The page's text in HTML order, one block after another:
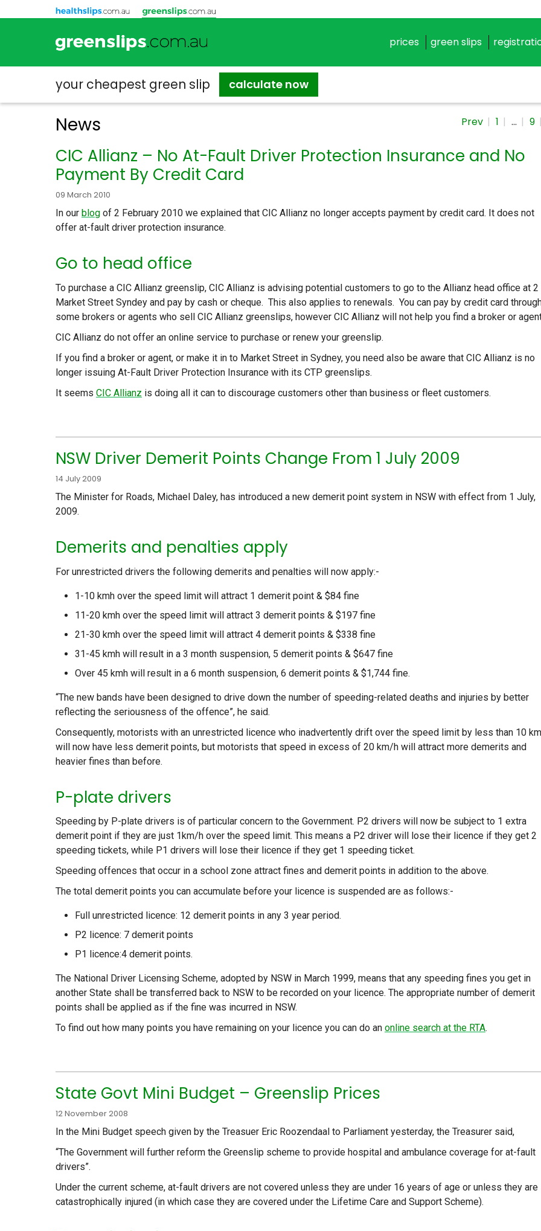
prices green slips
your cheapest green slip calculate now
News Prev 1 … 9
CIC Allianz – No At-Fault Driver Protection Insurance and No
Payment By Credit Card
09 March 2010
In our blog of 2 February 2010 we explained that CIC Allianz no longer accepts payment by credit card. It does not
offer at-fault driver protection insurance.
Go to head office
To purchase a CIC Allianz greenslip, CIC Allianz is advising potential customers to go to the Allianz head office at 2
Market Street Syndey and pay by cash or cheque. This also applies to renewals. You can pay by credit card
some brokers or agents who sell CIC Allianz greenslips, however CIC Allianz will not help you find a broker or
CIC Allianz do not offer an online service to purchase or renew your greenslip.
If you find a broker or agent, or make it in to Market Street in Sydney, you need also be aware that CIC Allianz is no
longer issuing At-Fault Driver Protection Insurance with its CTP greenslips.
It seems CIC Allianz is doing all it can to discourage customers other than business or fleet customers.
NSW Driver Demerit Points Change From 1 July 2009
14 July 2009
The Minister for Roads, Michael Daley, has introduced a new demerit point system in NSW with effect from 1 July,
2009.
Demerits and penalties apply
For unrestricted drivers the following demerits and penalties will now apply:-
1-10 kmh over the speed limit will attract 1 demerit point & $84 fine
11-20 kmh over the speed limit will attract 3 demerit points & $197 fine
21-30 kmh over the speed limit will attract 4 demerit points & $338 fine
31-45 kmh will result in a 3 month suspension, 5 demerit points & $647 fine
Over 45 kmh will result in a 6 month suspension, 6 demerit points & $1,744 fine.
“The new bands have been designed to drive down the number of speeding-related deaths and injuries by better
reflecting the seriousness of the offence”, he said.
Consequently, motorists with an unrestricted licence who inadvertently drift over the speed limit by less than 10
will now have less demerit points, but motorists that speed in excess of 20 km/h will attract more demerits and
heavier fines than before.
P-plate drivers
Speeding by P-plate drivers is of particular concern to the Government. P2 drivers will now be subject to 1 extra
demerit point if they are just 1km/h over the speed limit. This means a P2 driver will lose their licence if they get 2
speeding tickets, while P1 drivers will lose their licence if they get 1 speeding ticket.
Speeding offences that occur in a school zone attract fines and demerit points in addition to the above.
The total demerit points you can accumulate before your licence is suspended are as follows:-
Full unrestricted licence: 12 demerit points in any 3 year period.
P2 licence: 7 demerit points
P1 licence:4 demerit points.
The National Driver Licensing Scheme, adopted by NSW in March 1999, means that any speeding fines you get in
another State shall be transferred back to NSW to be recorded on your licence. The appropriate number of demerit
points shall be applied as if the fine was incurred in NSW.
To find out how many points you have remaining on your licence you can do an online search at the RTA.
State Govt Mini Budget – Greenslip Prices
12 November 2008
In the Mini Budget speech given by the Treasuer Eric Roozendaal to Parliament yesterday, the Treasurer said,
“The Government will further reform the Greenslip scheme to provide hospital and ambulance coverage for at-fault
drivers”.
Under the current scheme, at-fault drivers are not covered unless they are under 16 years of age or unless they are
catastrophically injured (in which case they are covered under the Lifetime Care and Support Scheme).